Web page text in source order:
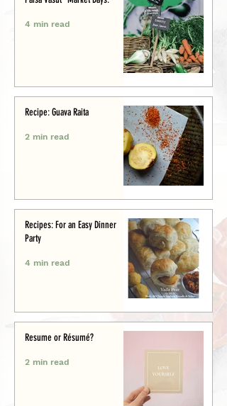
4 min read
Recipe: Guava Raita
2 min read
Recipes: For an Easy Dinner
Party
4 min read
Resume or Résumé?
2 min read